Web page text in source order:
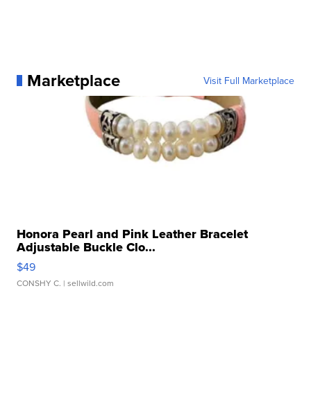
Marketplace Visit Full Marketplace
Honora Pearl and Pink Leather Bracelet
Adjustable Buckle Clo...
$49
CONSHY C. | sellwild.com